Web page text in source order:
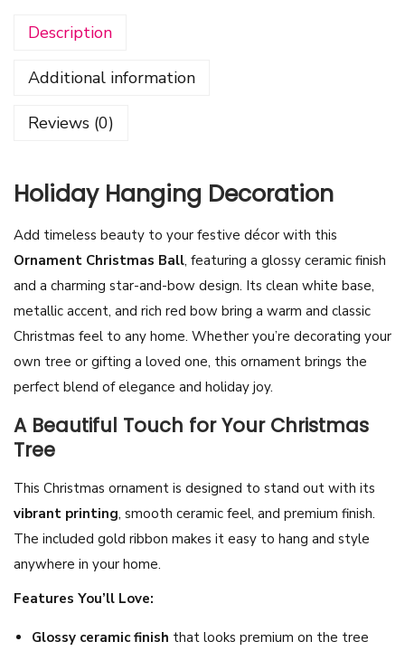
y
e
a
i
C
h
r
i
s
t
m
s
r
n
a
m
t
Description
Additional information
Reviews (0)
Holiday Hanging Decoration
Add timeless beauty to your festive décor with this
Ornament Christmas Ball, featuring a glossy ceramic finish
and a charming star-and-bow design. Its clean white base,
metallic accent, and rich red bow bring a warm and classic
Christmas feel to any home. Whether you’re decorating your
own tree or gifting a loved one, this ornament brings the
perfect blend of elegance and holiday joy.
A Beautiful Touch for Your Christmas
Tree
This Christmas ornament is designed to stand out with its
vibrant printing, smooth ceramic feel, and premium finish.
The included gold ribbon makes it easy to hang and style
anywhere in your home.
Features You’ll Love:
Glossy ceramic finish that looks premium on the tree